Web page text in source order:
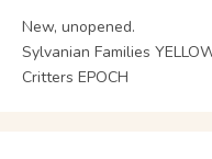
New, unopened.
Sylvanian Families
Critters EPOCH